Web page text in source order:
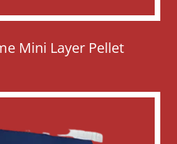
Mini Layer Pellet